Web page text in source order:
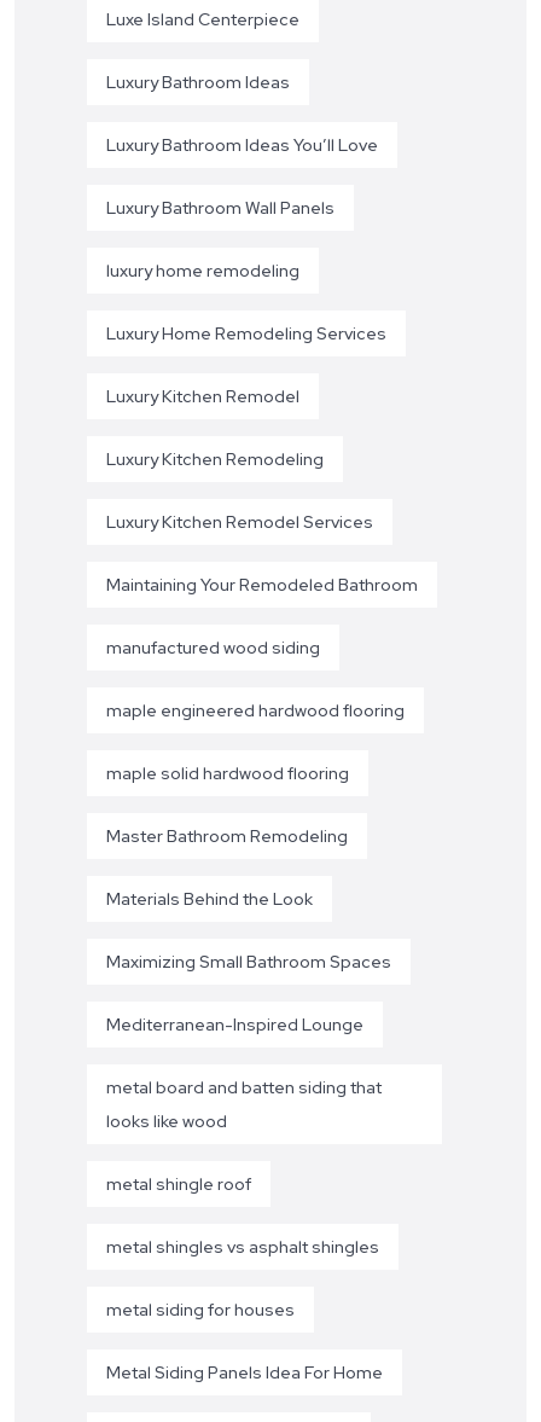
Luxe Island Centerpiece
Luxury Bathroom Ideas
Luxury Bathroom Ideas You’ll Love
Luxury Bathroom Wall Panels
luxury home remodeling
Luxury Home Remodeling Services
Luxury Kitchen Remodel
Luxury Kitchen Remodeling
Luxury Kitchen Remodel Services
Maintaining Your Remodeled Bathroom
manufactured wood siding
maple engineered hardwood flooring
maple solid hardwood flooring
Master Bathroom Remodeling
Materials Behind the Look
Maximizing Small Bathroom Spaces
Mediterranean-Inspired Lounge
metal board and batten siding that
looks like wood
metal shingle roof
metal shingles vs asphalt shingles
metal siding for houses
Metal Siding Panels Idea For Home